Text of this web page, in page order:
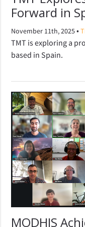
Forward in
November 11th, 2025•
TMT is exploring a
based in Spain.
MODHIS